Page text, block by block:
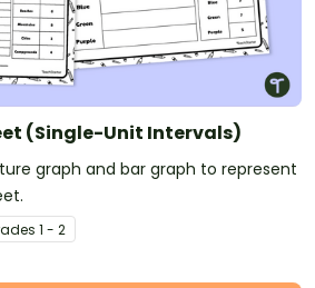
(Single-Unit Intervals)
graph and bar graph to represent
s 1 - 2